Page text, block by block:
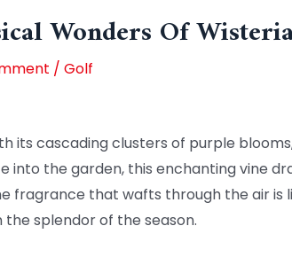
Wonders Of
/ Golf
its cascading clusters of purple
into the garden, this enchanting vine
fragrance that wafts through the air is
the splendor of the season.